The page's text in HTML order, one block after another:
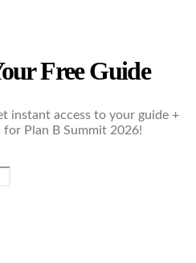
Free Guide
instant access to your guide +
for Plan B Summit 2026!